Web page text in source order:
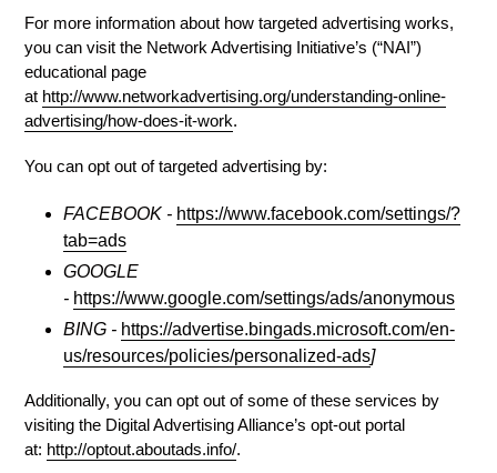
For more information about how targeted advertising works,
you can visit the Network Advertising Initiative’s (“NAI”)
educational page
at http://www.networkadvertising.org/understanding-online-
advertising/how-does-it-work.
You can opt out of targeted advertising by:
FACEBOOK - https://www.facebook.com/settings/?
tab=ads
GOOGLE
- https://www.google.com/settings/ads/anonymous
BING - https://advertise.bingads.microsoft.com/en-
us/resources/policies/personalized-ads]
Additionally, you can opt out of some of these services by
visiting the Digital Advertising Alliance’s opt-out portal
at: http://optout.aboutads.info/.